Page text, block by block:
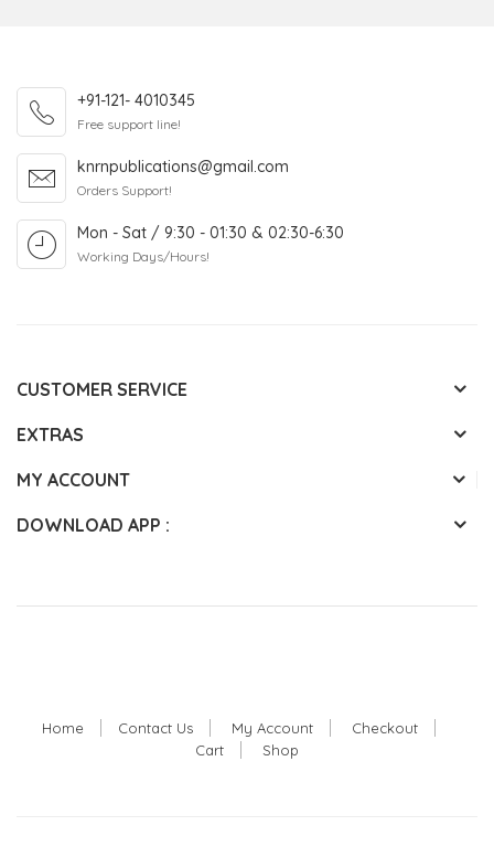
+91-121- 4010345
Free support line!
knrnpublications@gmail.com
Orders Support!
Mon - Sat / 9:30 - 01:30 & 02:30-6:30
Working Days/Hours!
CUSTOMER SERVICE
EXTRAS
MY ACCOUNT
DOWNLOAD APP :
Home Contact Us My Account
Checkout
Cart
Shop